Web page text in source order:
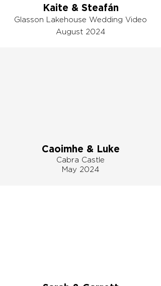
Kaite & Steafán
Glasson Lakehouse Wedding Video
August 2024
Caoimhe & Luke
Cabra Castle
May 2024